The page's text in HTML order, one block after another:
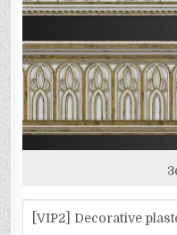
[VIP2] Decorative